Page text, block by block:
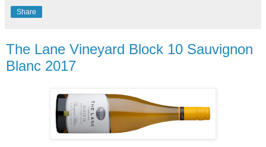
Share
The Lane Vineyard Block 10 Sauvignon
Blanc 2017